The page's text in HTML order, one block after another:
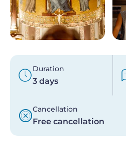
Duration
3 days
Cancellation
Free cancellation